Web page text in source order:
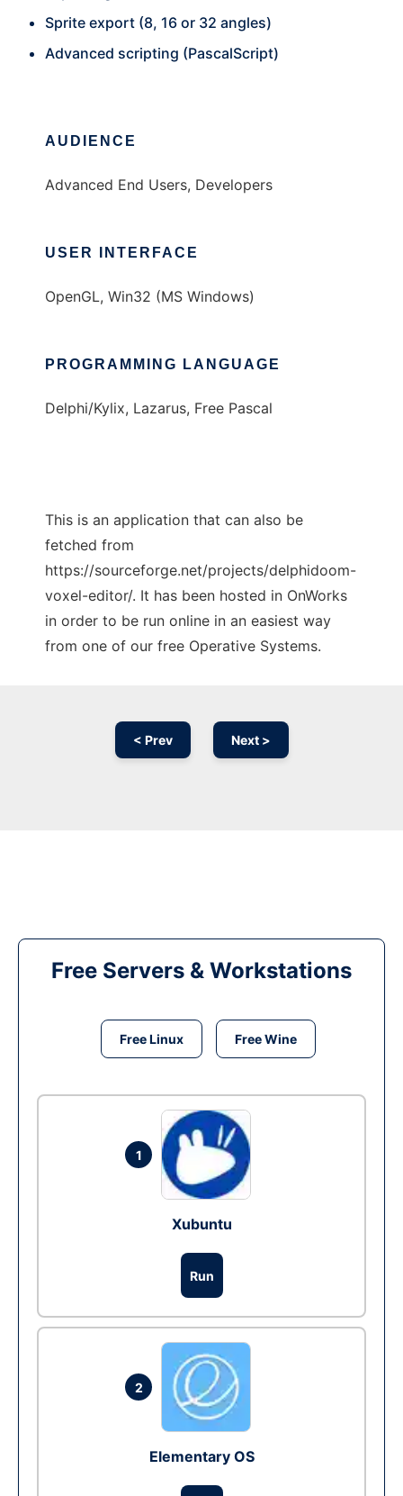
Sprite export (8, 16 or 32 angles)
Advanced scripting (PascalScript)
AUDIENCE
Advanced End Users, Developers
USER INTERFACE
OpenGL, Win32 (MS Windows)
PROGRAMMING LANGUAGE
Delphi/Kylix, Lazarus, Free Pascal
This is an application that can also be
fetched from
https://sourceforge.net/projects/delphidoom-
voxel-editor/. It has been hosted in OnWorks
in order to be run online in an easiest way
from one of our free Operative Systems.
< Prev Next >
Free Servers & Workstations
Free Linux Free Wine
1
Xubuntu
Run
2
Elementary OS